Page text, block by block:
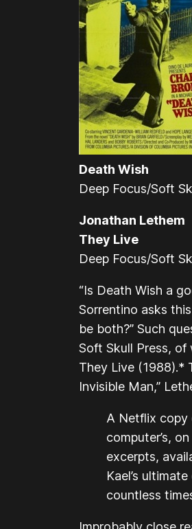
Death Wish
Deep Focus/Soft
Jonathan Lethem
They Live
Deep Focus/Soft
“Is Death Wish a
Sorrentino asks
be both?” Such
Soft Skull Press, of
They Live (1988).*
Invisible Man,”
A Netflix copy
computer’s,
excerpts,
Kael’s
countless